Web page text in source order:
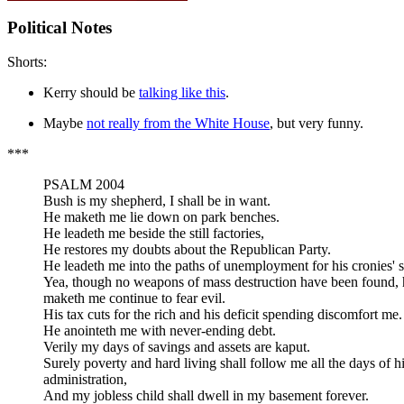
Political Notes
Shorts:
Kerry should be talking like this.
Maybe not really from the White House, but very funny.
***
PSALM 2004
Bush is my shepherd, I shall be in want.
He maketh me lie down on park benches.
He leadeth me beside the still factories,
He restores my doubts about the Republican Party.
He leadeth me into the paths of unemployment for his cronies'
Yea, though no weapons of mass destruction have been found,
maketh me continue to fear evil.
His tax cuts for the rich and his deficit spending discomfort me.
He anointeth me with never-ending debt.
Verily my days of savings and assets are kaput.
Surely poverty and hard living shall follow me all the days of
administration,
And my jobless child shall dwell in my basement forever.